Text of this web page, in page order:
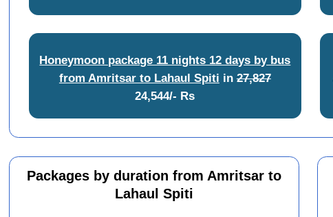
Honeymoon package 11 nights 12 days by bus
from Amritsar to Lahaul Spiti in27,827
24,544/- Rs
Packages by duration from Amritsar to
Lahaul Spiti